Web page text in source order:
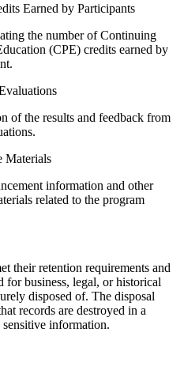
Earned by Participants
the number of Continuing
(CPE) credits earned by
of the results and feedback from
Materials
information and other
related to the program
their retention requirements and
for business, legal, or historical
disposed of. The disposal
records are destroyed in a
sensitive information.